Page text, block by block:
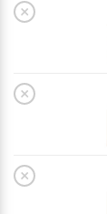
×
×
×